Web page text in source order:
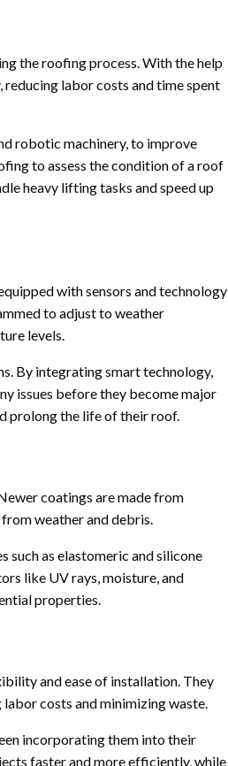
the roofing process. With the help
labor costs and time spent
robotic machinery, to improve
to assess the condition of a roof
heavy lifting tasks and speed up
with sensors and technology
to adjust to weather
levels.
By integrating smart technology,
issues before they become major
prolong the life of their roof.
coatings are made from
weather and debris.
such as elastomeric and silicone
like UV rays, moisture, and
properties.
and ease of installation. They
costs and minimizing waste.
incorporating them into their
faster and more efficiently, while